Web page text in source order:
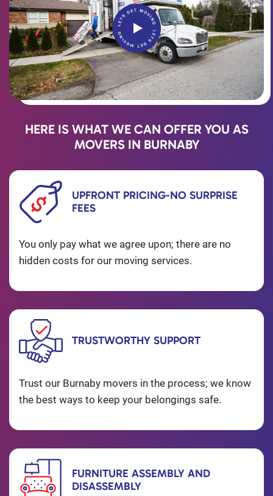
HERE IS WHAT WE CAN OFFER YOU AS
MOVERS IN BURNABY
UPFRONT PRICING-NO SURPRISE
FEES
You only pay what we agree upon; there are no
hidden costs for our moving services.
TRUSTWORTHY SUPPORT
Trust our Burnaby movers in the process; we know
the best ways to keep your belongings safe.
FURNITURE ASSEMBLY AND
DISASSEMBLY